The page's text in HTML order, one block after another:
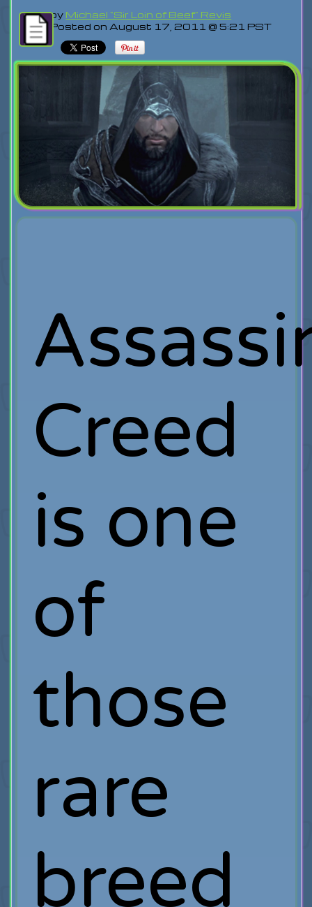
by Michael "Sir Loin of Beef" Revis
Posted on August 17, 2011 @ 5:21 PST
Creed
is one
of
those
rare
breed